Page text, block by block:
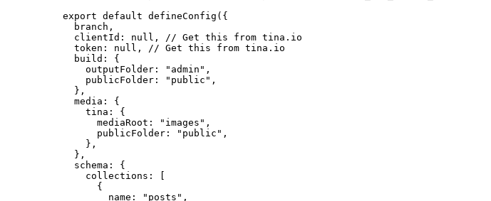
export default defineConfig ({
branch ,
clientId: null , // Get this from tina.io
token: null , // Get this from tina.io
build: {
outputFolder:
" admin " ,
publicFolder:
" public " ,
},
media: {
tina: {
mediaRoot:
" images " ,
publicFolder:
" public " ,
},
},
schema: {
collections: [
{
name:
" posts " ,